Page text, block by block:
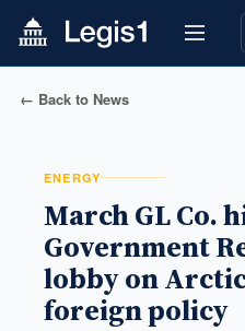
← Back to News
ENERGY
March GL Co.
Government
lobby on
foreign policy